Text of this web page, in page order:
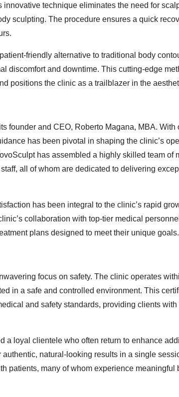
technique eliminates the need for
sculpting. The procedure ensures a quick
friendly alternative to traditional body
discomfort and downtime. This cutting-edge
positions the clinic as a trailblazer in the
founder and CEO, Roberto Magana, MBA. With
has been pivotal in shaping the clinic’s
has assembled a highly skilled team of
all of whom are dedicated to delivering
has been integral to the clinic’s rapid
collaboration with top-tier medical
plans designed to meet their unique goals.
focus on safety. The clinic operates
in a safe and controlled environment. This
and safety standards, providing clients with
a loyal clientele who often return to enhance
natural-looking results in a single
patients, many of whom experience meaningful